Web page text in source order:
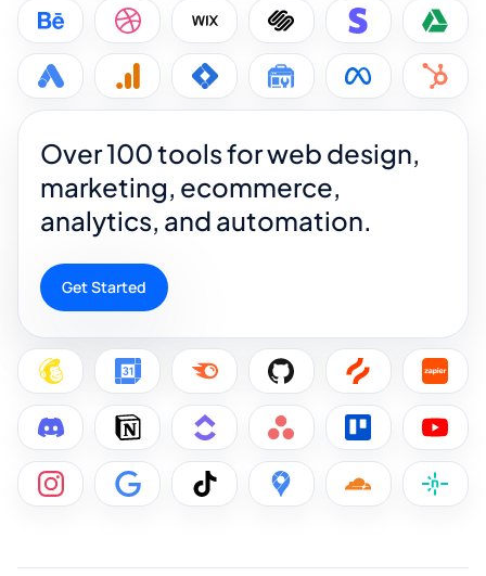
Over 100 tools for web design,
marketing, ecommerce,
analytics, and automation.
Get Started